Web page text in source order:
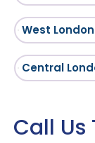
West London
Central
Call Us